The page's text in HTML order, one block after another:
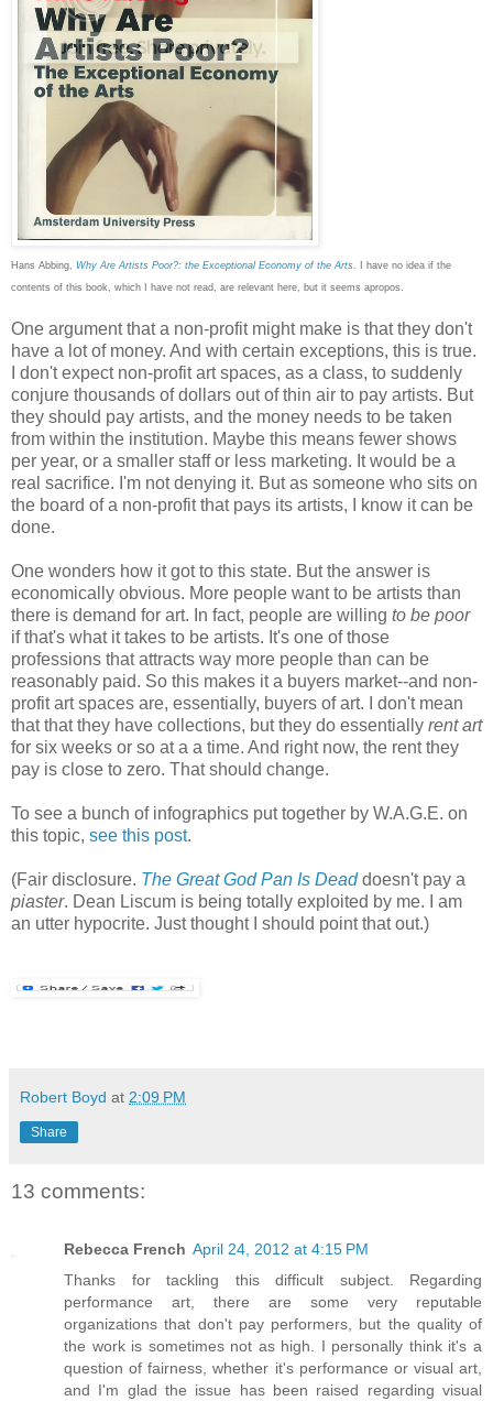
Hans Abbing, Why Are Artists Poor?: the Exceptional Economy of the Arts. I have no idea if the
contents of this book, which I have not read, are relevant here, but it seems apropos.
One argument that a non-profit might make is that they don't
have a lot of money. And with certain exceptions, this is true.
I don't expect non-profit art spaces, as a class, to suddenly
conjure thousands of dollars out of thin air to pay artists. But
they should pay artists, and the money needs to be taken
from within the institution. Maybe this means fewer shows
per year, or a smaller staff or less marketing. It would be a
real sacrifice. I'm not denying it. But as someone who sits on
the board of a non-profit that pays its artists, I know it can be
done.
One wonders how it got to this state. But the answer is
economically obvious. More people want to be artists than
there is demand for art. In fact, people are willing to be poor
if that's what it takes to be artists. It's one of those
professions that attracts way more people than can be
reasonably paid. So this makes it a buyers market--and non-
profit art spaces are, essentially, buyers of art. I don't mean
that that they have collections, but they do essentially rent art
for six weeks or so at a a time. And right now, the rent they
pay is close to zero. That should change.
To see a bunch of infographics put together by W.A.G.E. on
this topic, see this post.
(Fair disclosure. The Great God Pan Is Deaddoesn't pay a
piaster. Dean Liscum is being totally exploited by me. I am
an utter hypocrite. Just thought I should point that out.)
Robert Boyd at 2:09 PM
Share
13 comments:
Rebecca French April 24, 2012 at 4:15 PM
Thanks for tackling this difficult subject. Regarding
performance art, there are some very reputable
organizations that don't pay performers, but the quality of
the work is sometimes not as high. I personally think it's a
question of fairness, whether it's performance or visual art,
and I'm glad the issue has been raised regarding visual